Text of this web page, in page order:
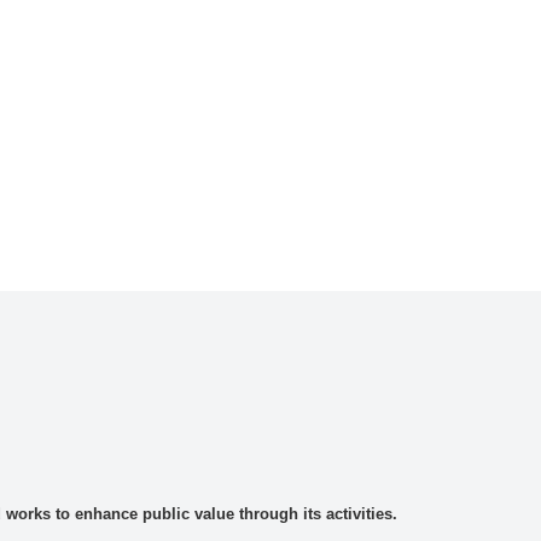
to enhance public value through its activities.